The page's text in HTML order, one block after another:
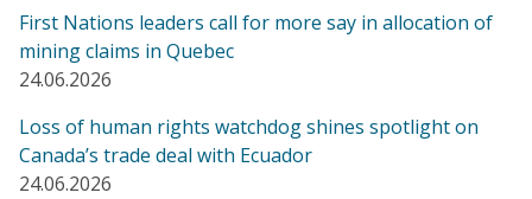
Media reactive: Feds leave “important” Canadian
Ombudsperson for Responsible Enterprise
leaderless for a year, complainants remain in limbo
21.05.2026
BLOG ENTRY
First Nations leaders call for more say in allocation of
mining claims in Quebec
24.06.2026
Loss of human rights watchdog shines spotlight on
Canada’s trade deal with Ecuador
24.06.2026